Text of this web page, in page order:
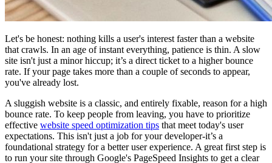
Let's be honest: nothing kills a user's interest faster than a website
that crawls. In an age of instant everything, patience is thin. A slow
site isn't just a minor hiccup; it’s a direct ticket to a higher bounce
rate. If your page takes more than a couple of seconds to appear,
you've already lost.
A sluggish website is a classic, and entirely fixable, reason for a high
bounce rate. To keep people from leaving, you have to prioritize
effective website speed optimization tips that meet today's user
expectations. This isn't just a job for your developer-it’s a
foundational strategy for a better user experience. A great first step is
to run your site through Google's PageSpeed Insights to get a clear